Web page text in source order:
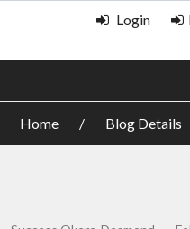
Login
Home Blog Details